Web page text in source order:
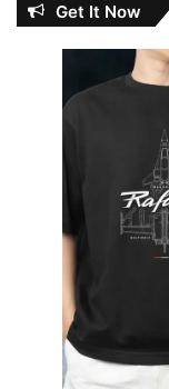
Get It Now